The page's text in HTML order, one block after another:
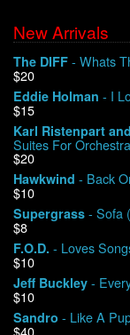
We Buy Vinyl!
Contact
My Account
New Arrivals
The DIFF - Whats
$20
Eddie Holman - I
$15
Karl Ristenpart
Suites For
$20
Hawkwind - Back
$10
Supergrass - Sofa
$8
F.O.D. - Loves
$10
Jeff Buckley -
$10
Sandro - Like A